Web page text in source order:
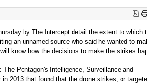
by The Intercept detail the extent to which
an unnamed source who said he wanted to
know how the decisions to make the strikes
Pentagon's Intelligence, Surveillance and
2013 that found that the drone strikes, or